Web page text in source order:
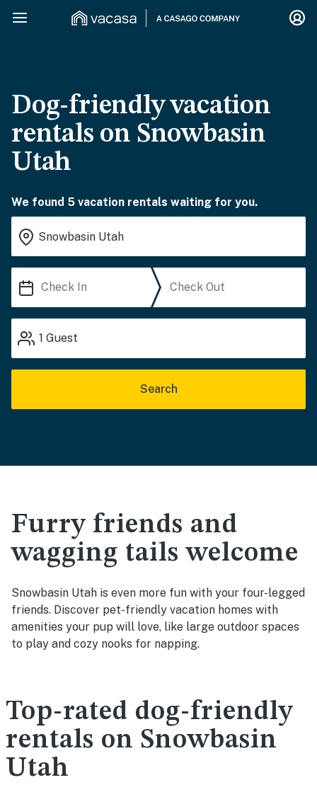
Dog-friendly vacation
rentals on Snowbasin
Utah
We found 5 vacation rentals waiting for you.
1 Guest
Search
Furry friends and
wagging tails welcome
Snowbasin Utah is even more fun with your four-legged
friends. Discover pet-friendly vacation homes with
amenities your pup will love, like large outdoor spaces
to play and cozy nooks for napping.
Top-rated dog-friendly
rentals on Snowbasin
Utah